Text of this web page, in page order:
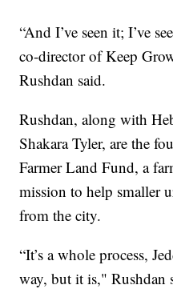
“And I’ve seen it; I’ve
co-director of Keep
Rushdan said.
Rushdan, along with
Shakara Tyler, are the
Farmer Land Fund, a
mission to help smaller
from the city.
“It’s a whole process,
way, but it is," Rushdan